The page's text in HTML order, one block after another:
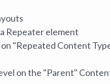
Repeater element
"Repeated Content
on the "Parent"